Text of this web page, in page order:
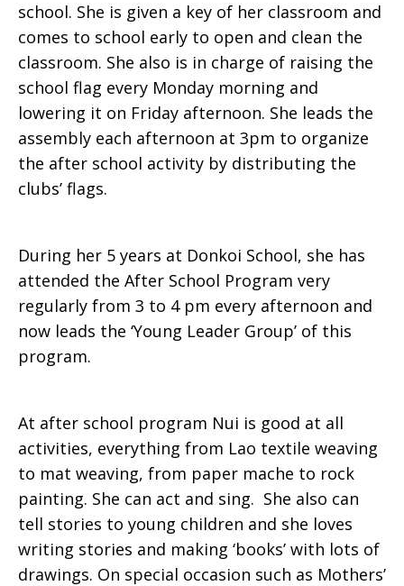
school. She is given a key of her classroom and
comes to school early to open and clean the
classroom. She also is in charge of raising the
school flag every Monday morning and
lowering it on Friday afternoon. She leads the
assembly each afternoon at 3pm to organize
the after school activity by distributing the
clubs’ flags.
During her 5 years at Donkoi School, she has
attended the After School Program very
regularly from 3 to 4 pm every afternoon and
now leads the ‘Young Leader Group’ of this
program.
At after school program Nui is good at all
activities, everything from Lao textile weaving
to mat weaving, from paper mache to rock
painting. She can act and sing. She also can
tell stories to young children and she loves
writing stories and making ‘books’ with lots of
drawings. On special occasion such as Mothers’